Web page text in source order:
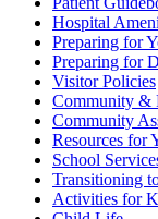
Hospital
Preparing for
Preparing for
Visitor Policies
Community &
Community
Resources for
School
Transitioning
Activities for